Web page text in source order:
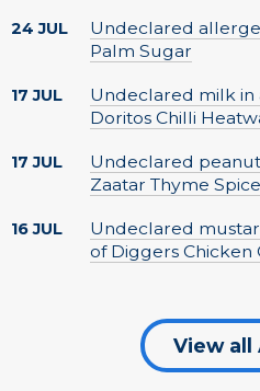
24 JUL
Undeclared
Palm Sugar
17 JUL
Undeclared milk in
Doritos Chilli
17 JUL
Undeclared
Zaatar Thyme
16 JUL
Undeclared
of Diggers Chicken
View all